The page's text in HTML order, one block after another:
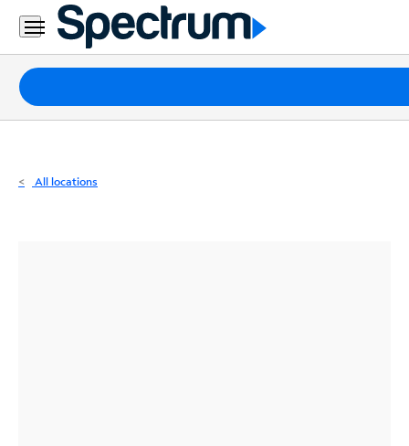
Residential
Business
Packages
Internet
All locations